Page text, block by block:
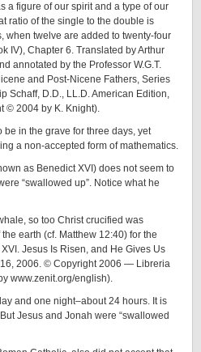
a figure of our spirit and a type of our
ratio of the single to the double is
when twelve are added to twenty-four
IV), Chapter 6. Translated by Arthur
annotated by the Professor W.G.T.
and Post-Nicene Fathers, Series
Schaff, D.D., LL.D. American Edition,
© 2004 by K. Knight).
in the grave for three days, yet
a non-accepted form of mathematics.
as Benedict XVI) does not seem to
“swallowed up”. Notice what he
so too Christ crucified was
earth (cf. Matthew 12:40) for the
Jesus Is Risen, and He Gives Us
16, 2006. © Copyright 2006 — Libreria
www.zenit.org/english).
and one night–about 24 hours. It is
Jesus and Jonah were “swallowed